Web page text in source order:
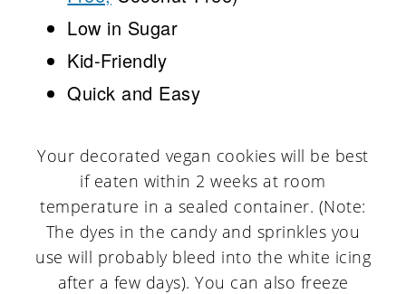
Low in Sugar
Kid-Friendly
Quick and Easy
Your decorated vegan cookies will be best
if eaten within 2 weeks at room
temperature in a sealed container. (Note:
The dyes in the candy and sprinkles you
use will probably bleed into the white icing
after a few days). You can also freeze